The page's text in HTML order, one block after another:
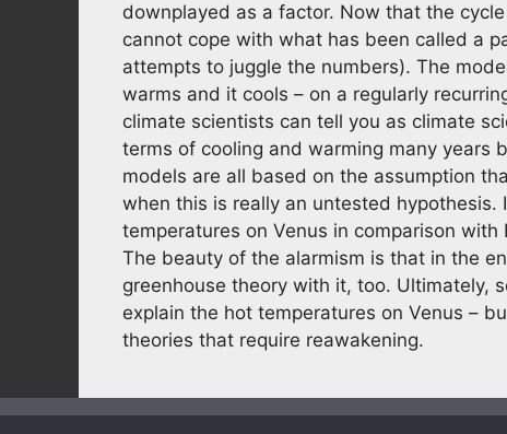
downplayed as a factor. Now that the
cannot cope with what has been called a
attempts to juggle the numbers). The
warms and it cools – on a regularly
climate scientists can tell you as climate
terms of cooling and warming many years
models are all based on the assumption
when this is really an untested
temperatures on Venus in comparison
The beauty of the alarmism is that in the
greenhouse theory with it, too. Ultimately,
explain the hot temperatures on Venus –
theories that require reawakening.